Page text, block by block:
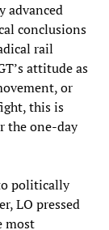
advanced
conclusions
rail
attitude as
or
this is
the one-day
politically
LO pressed
most